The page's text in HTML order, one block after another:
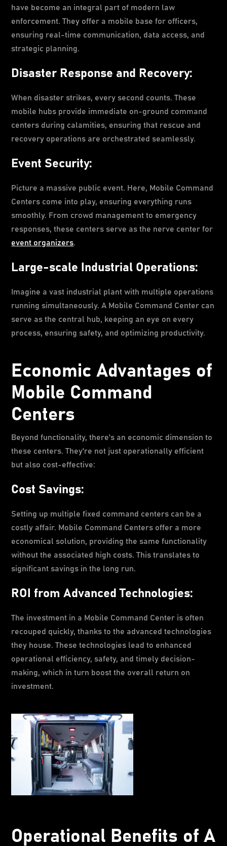
have become an integral part of modern law
enforcement. They offer a mobile base for officers,
ensuring real-time communication, data access, and
strategic planning.
Disaster Response and Recovery:
When disaster strikes, every second counts. These
mobile hubs provide immediate on-ground command
centers during calamities, ensuring that rescue and
recovery operations are orchestrated seamlessly.
Event Security:
Picture a massive public event. Here, Mobile Command
Centers come into play, ensuring everything runs
smoothly. From crowd management to emergency
responses, these centers serve as the nerve center for
event organizers.
Large-scale Industrial Operations:
Imagine a vast industrial plant with multiple operations
running simultaneously. A Mobile Command Center can
serve as the central hub, keeping an eye on every
process, ensuring safety, and optimizing productivity.
Economic Advantages of
Mobile Command
Centers
Beyond functionality, there's an economic dimension to
these centers. They're not just operationally efficient
but also cost-effective:
Cost Savings:
Setting up multiple fixed command centers can be a
costly affair. Mobile Command Centers offer a more
economical solution, providing the same functionality
without the associated high costs. This translates to
significant savings in the long run.
ROI from Advanced Technologies:
The investment in a Mobile Command Center is often
recouped quickly, thanks to the advanced technologies
they house. These technologies lead to enhanced
operational efficiency, safety, and timely decision-
making, which in turn boost the overall return on
investment.
Operational Benefits of A